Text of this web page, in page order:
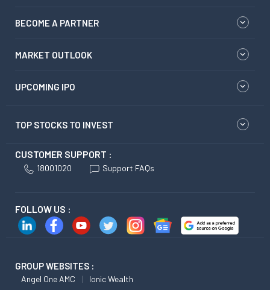
BECOME A PARTNER
MARKET OUTLOOK
UPCOMING IPO
TOP STOCKS TO INVEST
CUSTOMER SUPPORT :
18001020 Support FAQs
FOLLOW US :
GROUP WEBSITES :
Angel One AMC Ionic Wealth